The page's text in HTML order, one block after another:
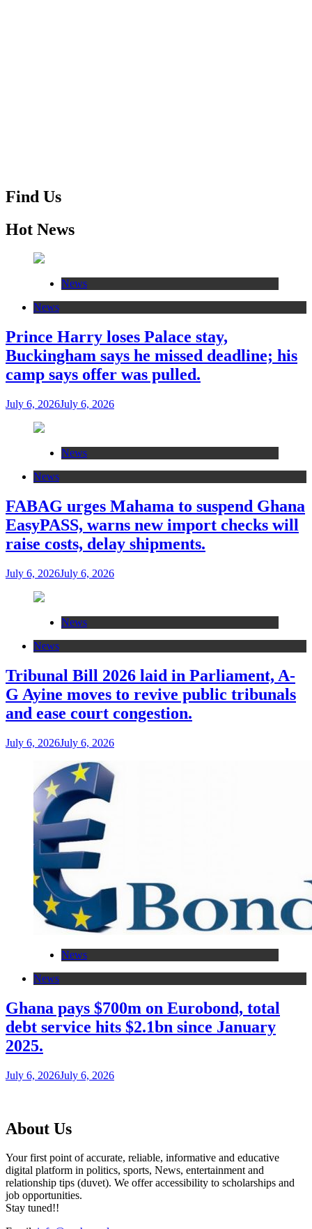
Find Us
Hot News
News
News
Prince Harry loses Palace stay,
Buckingham says he missed deadline; his
camp says offer was pulled.
July 6, 2026July 6, 2026
News
News
FABAG urges Mahama to suspend Ghana
EasyPASS, warns new import checks will
raise costs, delay shipments.
July 6, 2026July 6, 2026
News
News
Tribunal Bill 2026 laid in Parliament, A-
G Ayine moves to revive public tribunals
and ease court congestion.
July 6, 2026July 6, 2026
News
News
Ghana pays $700m on Eurobond, total
debt service hits $2.1bn since January
2025.
July 6, 2026July 6, 2026
About Us
Your first point of accurate, reliable, informative and educative
digital platform in politics, sports, News, entertainment and
relationship tips (duvet). We offer accessibility to scholarships and
job opportunities.
Stay tuned!!